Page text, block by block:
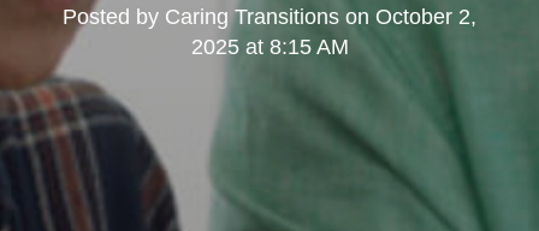
Posted by Caring Transitions on October 2,
2025 at 8:15 AM